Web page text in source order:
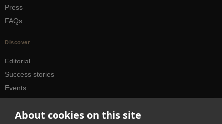
About cookies on this site
Press
FAQs
Discover
Editorial
Success stories
Events
City guides